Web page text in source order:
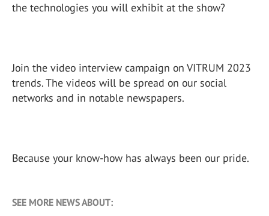
the technologies you will exhibit at the show?
Join the video interview campaign on VITRUM 2023
trends. The videos will be spread on our social
networks and in notable newspapers.
Because your know-how has always been our pride.
SEE MORE NEWS ABOUT: